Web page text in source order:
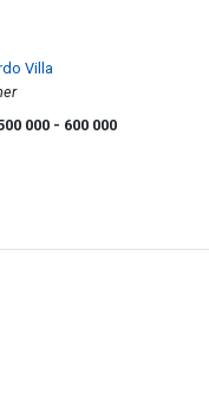
Villa
000 - 600 000